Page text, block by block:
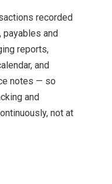
recorded
payables and
reports,
and
notes — so
and
not at